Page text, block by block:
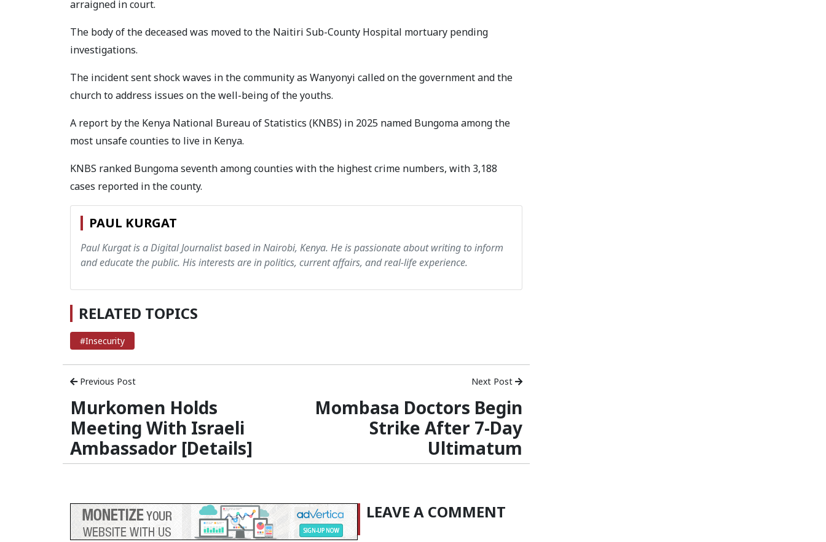
arraigned in court.
The body of the deceased was moved to the Naitiri Sub-County Hospital mortuary pending
investigations.
The incident sent shock waves in the community as Wanyonyi called on the government and the
church to address issues on the well-being of the youths.
A report by the Kenya National Bureau of Statistics (KNBS) in 2025 named Bungoma among the
most unsafe counties to live in Kenya.
KNBS ranked Bungoma seventh among counties with the highest crime numbers, with 3,188
cases reported in the county.
PAUL KURGAT
Paul Kurgat is a Digital Journalist based in Nairobi, Kenya. He is passionate about writing to inform
and educate the public. His interests are in politics, current affairs, and real-life experience.
RELATED TOPICS
#Insecurity
Previous Post
Murkomen Holds
Meeting With Israeli
Ambassador [Details]
Next Post
Mombasa Doctors Begin
Strike After 7-Day
Ultimatum
LEAVE A COMMENT